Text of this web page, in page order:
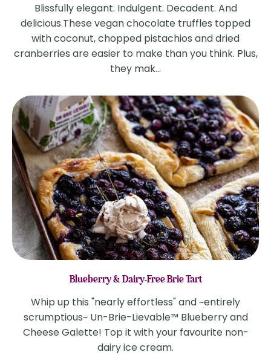
Blissfully elegant. Indulgent. Decadent. And
delicious.These vegan chocolate truffles topped
with coconut, chopped pistachios and dried
cranberries are easier to make than you think. Plus,
they mak...
Blueberry & Dairy-Free Brie Tart
Whip up this "nearly effortless" and ~entirely
scrumptious~ Un-Brie-Lievable™ Blueberry and
Cheese Galette! Top it with your favourite non-
dairy ice cream.